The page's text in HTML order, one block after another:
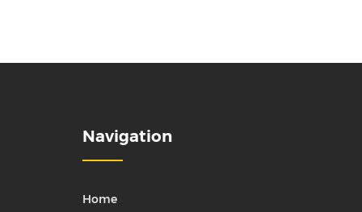
Navigation
Home